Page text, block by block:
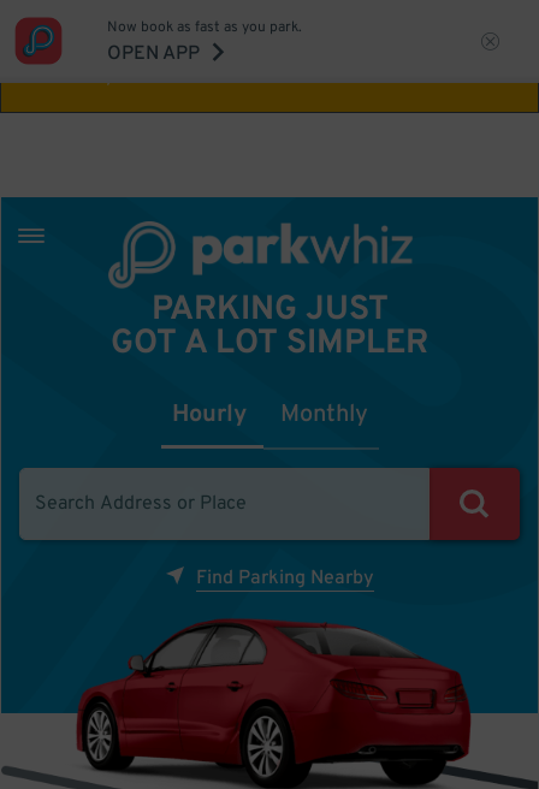
Aw Shucks!
Now book as fast as you park.
OPEN APP
PARKING JUST
GOT A LOT SIMPLER
Hourly Monthly
Find Parking Nearby